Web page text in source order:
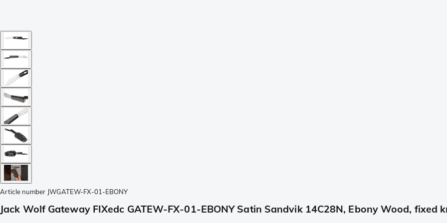
Article number JWGATEW-FX-01-EBONY
Jack Wolf Gateway FIXedc GATEW-FX-01-EBONY Satin Sandvik 14C28N, Ebony Wood, fixed